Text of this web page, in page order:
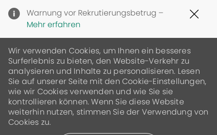
Warnung vor Rekrutierungsbetrug –
Mehr erfahren
Wir verwenden Cookies, um Ihnen ein besseres
Surferlebnis zu bieten, den Website-Verkehr zu
analysieren und Inhalte zu personalisieren. Lesen
Sie auf unserer Seite mit den Cookie-Einstellungen,
wie wir Cookies verwenden und wie Sie sie
kontrollieren können. Wenn Sie diese Website
weiterhin nutzen, stimmen Sie der Verwendung von
Cookies zu.